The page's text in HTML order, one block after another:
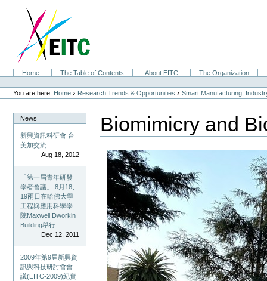
navigation
SectionsHome The Table of Contents About EITC
The Organization
Personal
tools
You are here: Home › Research Trends & Opportunities ›Smart Manufacturing,
News
新興資訊科研會 台
美加交流
Aug 18, 2012
「第一屆青年研發
學者會議」 8月18、
19兩日在哈佛大學
工程與應用科學學
院Maxwell Dworkin
Building舉行
Dec 12, 2011
2009年第9屆新興資
訊與科技研討會會
議(EITC-2009)紀實
Biomimicry and